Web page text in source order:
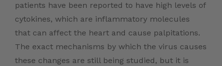
patients have been reported to have high levels of
cytokines, which are inflammatory molecules
that can affect the heart and cause palpitations.
The exact mechanisms by which the virus causes
these changes are still being studied, but it is